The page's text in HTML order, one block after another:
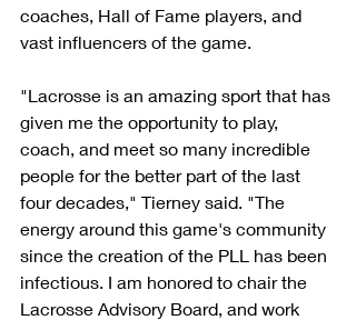
coaches, Hall of Fame players, and
vast influencers of the game.
"Lacrosse is an amazing sport that has
given me the opportunity to play,
coach, and meet so many incredible
people for the better part of the last
four decades," Tierney said. "The
energy around this game's community
since the creation of the PLL has been
infectious. I am honored to chair the
Lacrosse Advisory Board, and work